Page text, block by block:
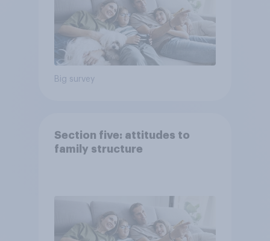
Big survey
Section five: attitudes to
family structure